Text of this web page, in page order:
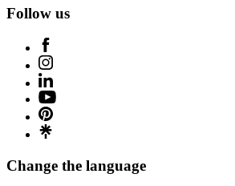
Follow us
Change the language